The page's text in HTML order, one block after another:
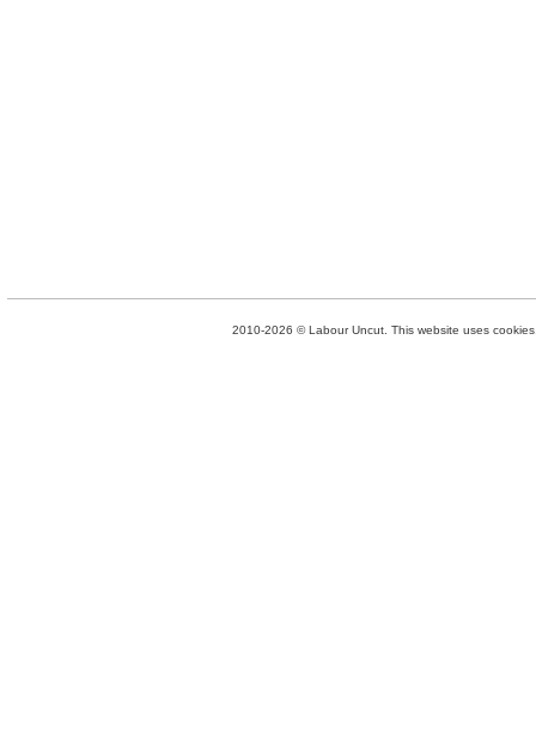
2010-2026 © Labour Uncut. This website uses